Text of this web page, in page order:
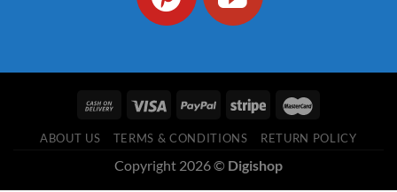
ABOUT US TERMS & CONDITIONS RETURN POLICY
Copyright 2026 © Digishop